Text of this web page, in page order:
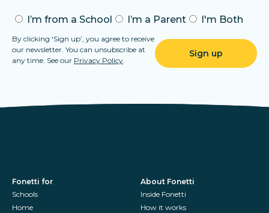
I’m from a School I’m a Parent I'm Both
By clicking ‘Sign up’, you agree to receive
our newsletter. You can unsubscribe at
any time. See our Privacy Policy
Fonetti for
Schools
Home
About Fonetti
Inside Fonetti
How it works